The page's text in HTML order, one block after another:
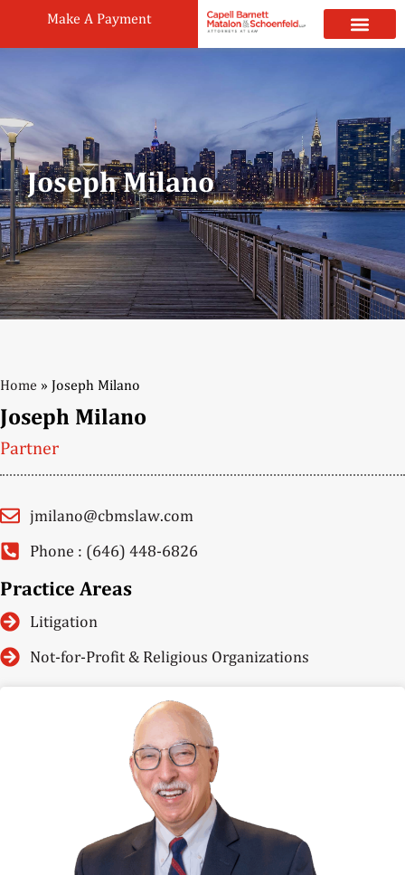
Make A Payment
Joseph Milano
Home » Joseph Milano
Joseph Milano
Partner
jmilano@cbmslaw.com
Phone : (646) 448-6826
Practice Areas
Litigation
Not-for-Profit & Religious Organizations